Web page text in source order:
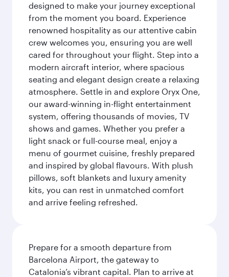
designed to make your journey exceptional
from the moment you board. Experience
renowned hospitality as our attentive cabin
crew welcomes you, ensuring you are well
cared for throughout your flight. Step into a
modern aircraft interior, where spacious
seating and elegant design create a relaxing
atmosphere. Settle in and explore Oryx One,
our award-winning in-flight entertainment
system, offering thousands of movies, TV
shows and games. Whether you prefer a
light snack or full-course meal, enjoy a
menu of gourmet cuisine, freshly prepared
and inspired by global flavours. With plush
pillows, soft blankets and luxury amenity
kits, you can rest in unmatched comfort
and arrive feeling refreshed.
Prepare for a smooth departure from
Barcelona Airport, the gateway to
Catalonia’s vibrant capital. Plan to arrive at